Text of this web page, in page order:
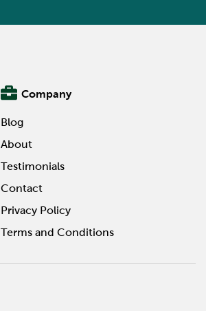
Company
Blog
About
Testimonials
Contact
Privacy Policy
Terms and Conditions